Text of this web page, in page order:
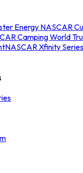
Energy NASCAR
Camping World
NASCAR Xfinity Series